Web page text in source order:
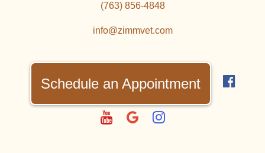
(763) 856‑4848
info@zimmvet.com
Schedule an Appointment
us
WatchFollowFollow